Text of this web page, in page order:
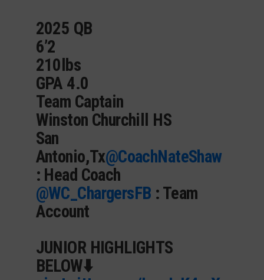
2025 QB
6’2
210lbs
GPA 4.0
Team Captain
Winston Churchill HS
San
Antonio,Tx@CoachNateShaw
: Head Coach
@WC_ChargersFB : Team
Account
JUNIOR HIGHLIGHTS
BELOW⬇️